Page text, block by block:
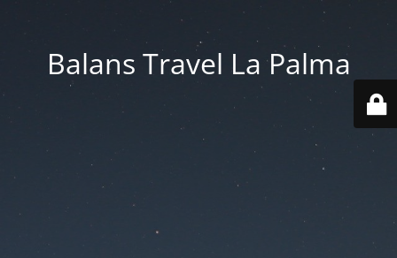
Balans Travel La Palma